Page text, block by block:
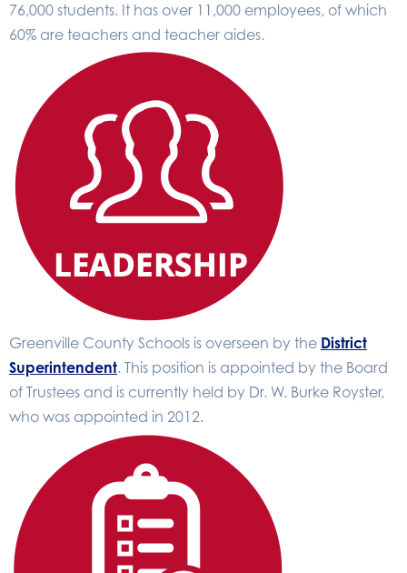
76,000 students. It has over 11,000 employees, of which
60% are teachers and teacher aides.
Greenville County Schools is overseen by the District
Superintendent. This position is appointed by the Board
of Trustees and is currently held by Dr. W. Burke Royster,
who was appointed in 2012.